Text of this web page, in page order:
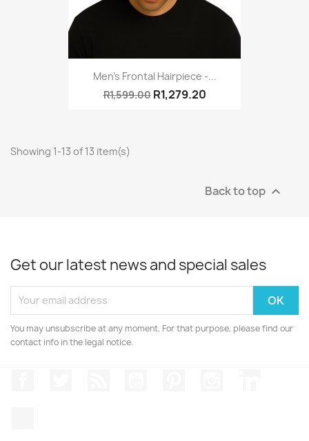
Men's Frontal Hairpiece -...
R1,599.00 R1,279.20
Showing 1-13 of 13 item(s)
Back to top 
Get our latest news and special sales
You may unsubscribe at any moment. For that purpose, please find our
contact info in the legal notice.